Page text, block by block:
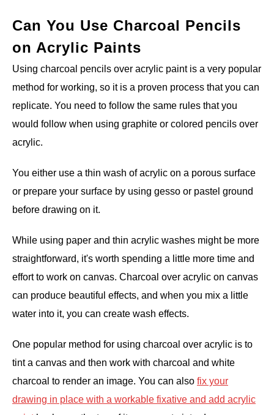
Can You Use Charcoal Pencils
on Acrylic Paints
Using charcoal pencils over acrylic paint is a very popular
method for working, so it is a proven process that you can
replicate. You need to follow the same rules that you
would follow when using graphite or colored pencils over
acrylic.
You either use a thin wash of acrylic on a porous surface
or prepare your surface by using gesso or pastel ground
before drawing on it.
While using paper and thin acrylic washes might be more
straightforward, it's worth spending a little more time and
effort to work on canvas. Charcoal over acrylic on canvas
can produce beautiful effects, and when you mix a little
water into it, you can create wash effects.
One popular method for using charcoal over acrylic is to
tint a canvas and then work with charcoal and white
charcoal to render an image. You can also fix your
drawing in place with a workable fixative and add acrylic